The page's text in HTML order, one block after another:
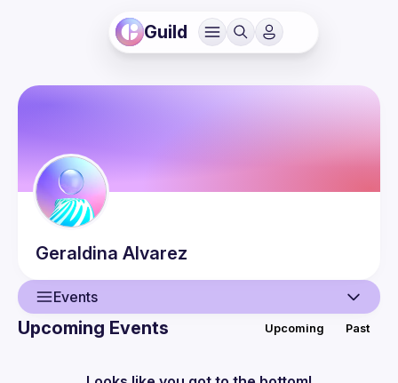
Guild
Geraldina Alvarez
Events
Events
Upcoming Events Upcoming Past